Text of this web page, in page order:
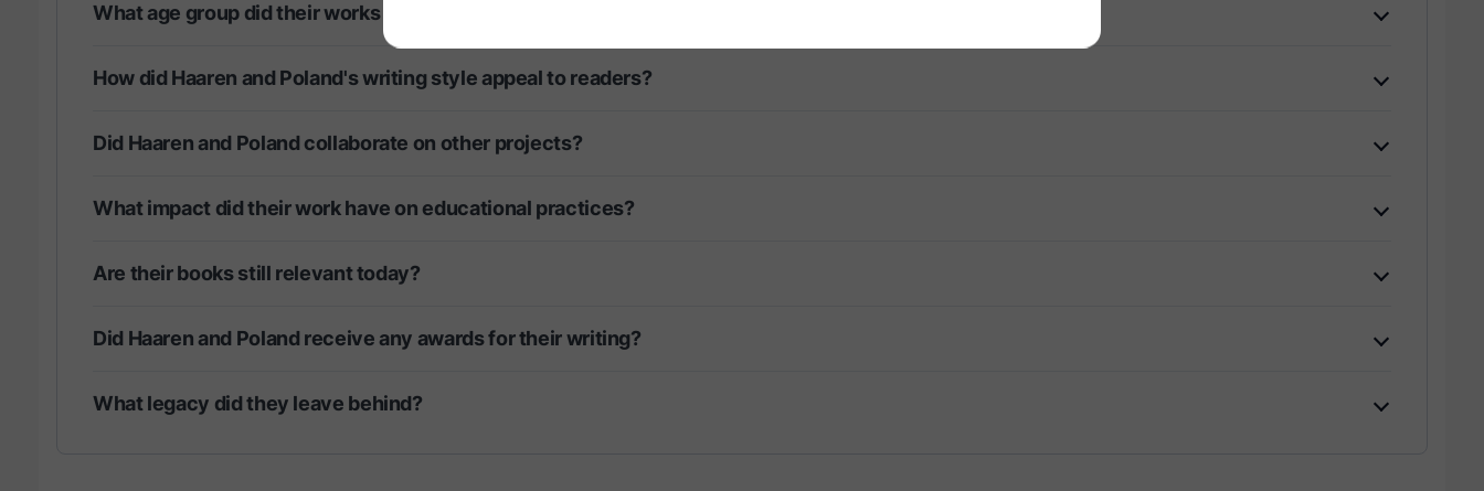
What age group did their works primarily target?
How did Haaren and Poland's writing style appeal to readers?
Did Haaren and Poland collaborate on other projects?
What impact did their work have on educational practices?
Are their books still relevant today?
Did Haaren and Poland receive any awards for their writing?
What legacy did they leave behind?